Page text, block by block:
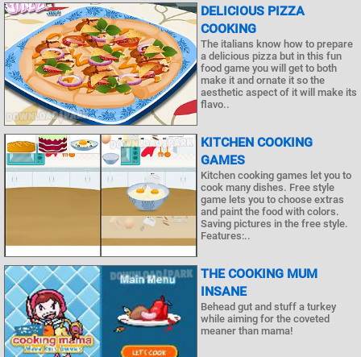
DELICIOUS PIZZA
COOKING
The italians know how to prepare
a delicious pizza but in this fun
food game you will get to both
make it and ornate it so the
aesthetic aspect of it will make its
flavo..
KITCHEN COOKING
GAMES
Kitchen cooking games let you to
cook many dishes. Free style
game lets you to choose extras
and paint the food with colors.
Saving pictures in the free style.
Features:..
THE COOKING MUM
INSANE
Behead gut and stuff a turkey
while aiming for the coveted
meaner than mama!